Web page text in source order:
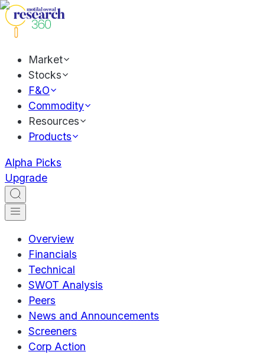
Market
Stocks
F&O
Commodity
Resources
Products
Alpha Picks
Upgrade
Overview
Financials
Technical
SWOT Analysis
Peers
News and Announcements
Screeners
Corp Action